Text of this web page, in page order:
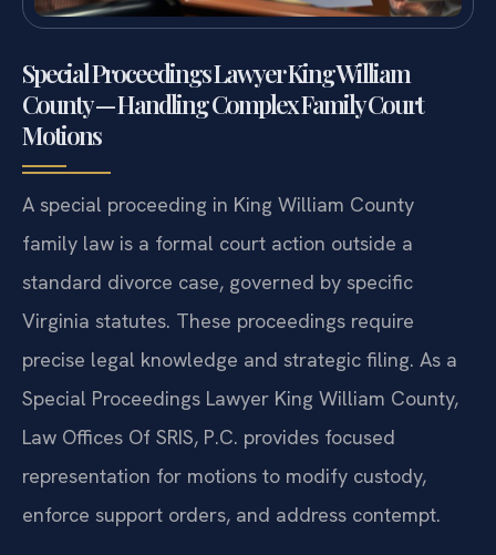
Special Proceedings Lawyer King William
County — Handling Complex Family Court
Motions
A special proceeding in King William County
family law is a formal court action outside a
standard divorce case, governed by specific
Virginia statutes. These proceedings require
precise legal knowledge and strategic filing. As a
Special Proceedings Lawyer King William County,
Law Offices Of SRIS, P.C. provides focused
representation for motions to modify custody,
enforce support orders, and address contempt.